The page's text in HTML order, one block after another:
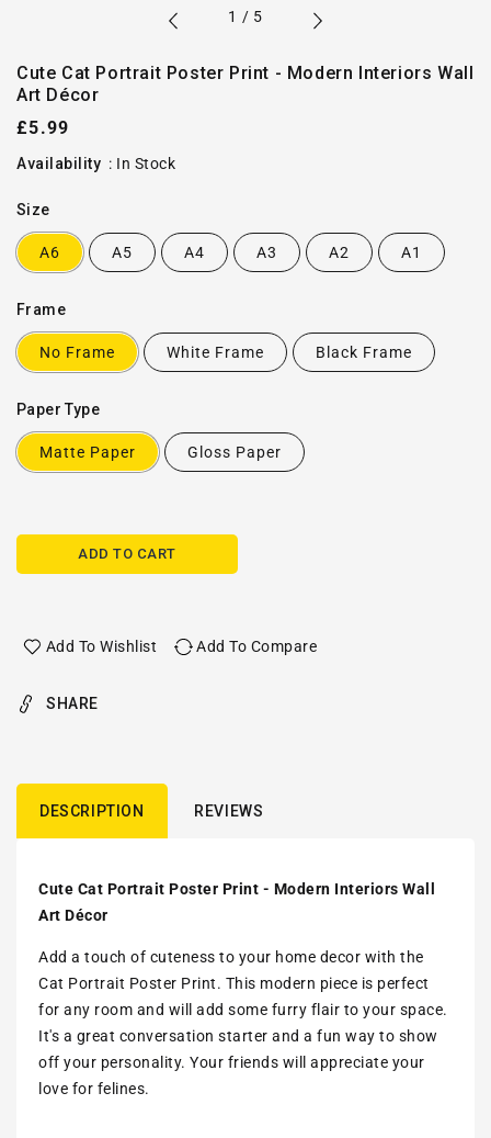
1 / of
5
Cute Cat Portrait Poster Print - Modern Interiors Wall
Art Décor
Regular
price
£5.99
Availability : In Stock
Size
A6 A5 A4 A3 A2 A1
Frame
No Frame White Frame Black Frame
Paper Type
Matte Paper Gloss Paper
ADD TO CART
Add To Wishlist Add To Compare
SHARE
DESCRIPTION REVIEWS
Cute Cat Portrait Poster Print - Modern Interiors Wall
Art Décor
Add a touch of cuteness to your home decor with the
Cat Portrait Poster Print. This modern piece is perfect
for any room and will add some furry flair to your space.
It's a great conversation starter and a fun way to show
off your personality. Your friends will appreciate your
love for felines.